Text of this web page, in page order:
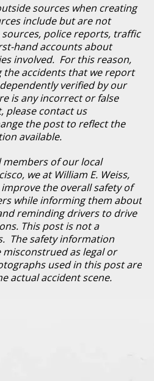
sources when creating
include but are not
police reports, traffic
hand accounts about
involved. For this reason,
accidents that we report
verified by our
is any incorrect or false
please contact us
the post to reflect the
available.
members of our local
we at William E. Weiss,
the overall safety of
while informing them about
reminding drivers to drive
This post is not a
The safety information
as legal or
used in this post are
actual accident scene.